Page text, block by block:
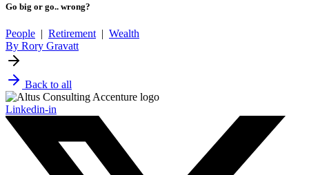
Go big or go.. wrong?
People | Retirement | Wealth
By Rory Gravatt
Back to all
Linkedin-in